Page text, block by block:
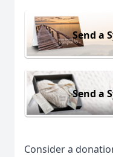
Send a
Send a
Consider a